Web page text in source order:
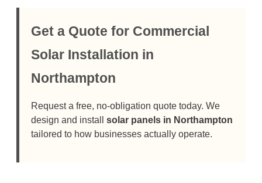
Get a Quote for Commercial
Solar Installation in
Northampton
Request a free, no-obligation quote today. We
design and install solar panels in Northampton
tailored to how businesses actually operate.